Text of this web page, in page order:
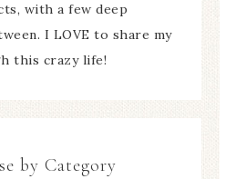
with a few deep
I LOVE to share my
this crazy life!
by Category